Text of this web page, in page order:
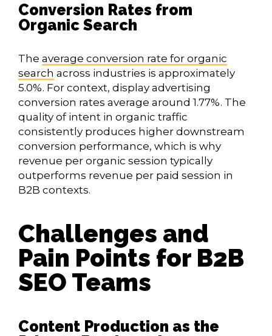
Conversion Rates from
Organic Search
The average conversion rate for organic
search across industries is approximately
5.0%. For context, display advertising
conversion rates average around 1.77%. The
quality of intent in organic traffic
consistently produces higher downstream
conversion performance, which is why
revenue per organic session typically
outperforms revenue per paid session in
B2B contexts.
Challenges and
Pain Points for B2B
SEO Teams
Content Production as the